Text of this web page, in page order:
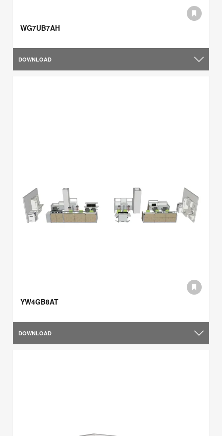
WG7UB7AH
DOWNLOAD
YW4GB8AT
DOWNLOAD